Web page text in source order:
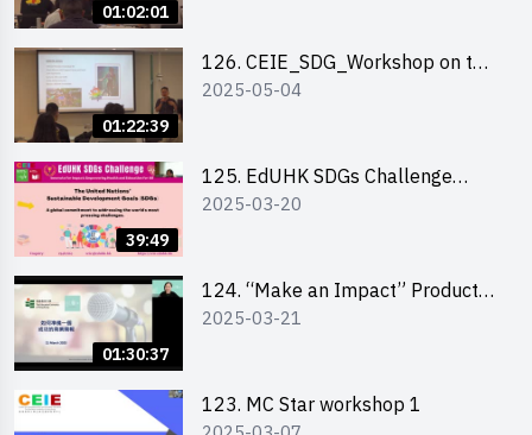
01:02:01
01:22:39
126. CEIE_SDG_Workshop on the
2030 SDGs Game
2025-05-04
39:49
125. EdUHK SDGs Challenge
Briefing
2025-03-20
01:30:37
124. “Make an Impact” Product
Design Competition 2025 - Online
2025-03-21
123. MC Star workshop 1